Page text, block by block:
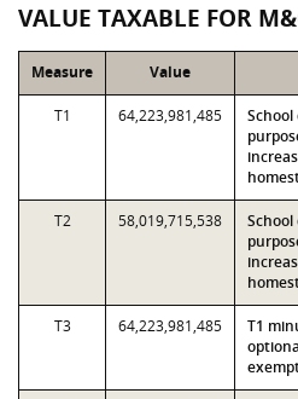
VALUE TAXABLE FOR
Measure Value
T1 64,223,981,485
T2 58,019,715,538
T3 64,223,981,485
T1